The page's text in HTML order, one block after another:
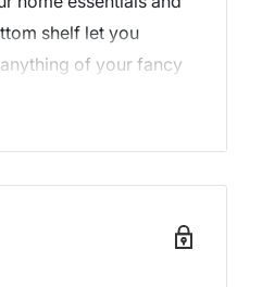
shelf let you
of your fancy
Console Table